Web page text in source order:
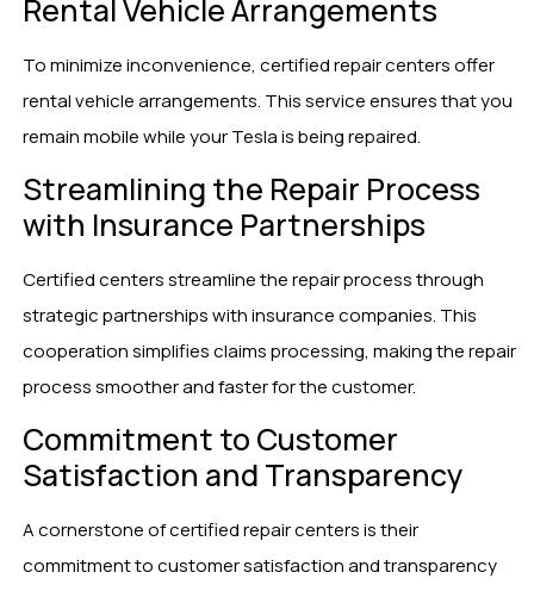
Rental Vehicle Arrangements
To minimize inconvenience, certified repair centers offer
rental vehicle arrangements. This service ensures that you
remain mobile while your Tesla is being repaired.
Streamlining the Repair Process
with Insurance Partnerships
Certified centers streamline the repair process through
strategic partnerships with insurance companies. This
cooperation simplifies claims processing, making the repair
process smoother and faster for the customer.
Commitment to Customer
Satisfaction and Transparency
A cornerstone of certified repair centers is their
commitment to customer satisfaction and transparency